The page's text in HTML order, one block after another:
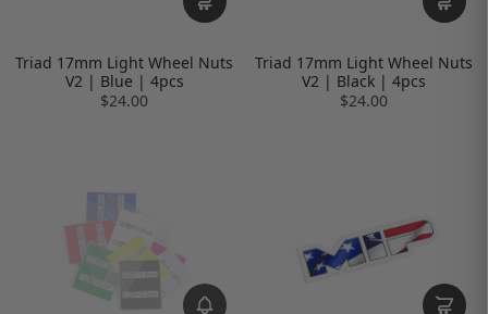
Triad 17mm Light Wheel Nuts
V2 | Blue | 4pcs
$24.00
Triad 17mm Light Wheel Nuts
V2 | Black | 4pcs
$24.00